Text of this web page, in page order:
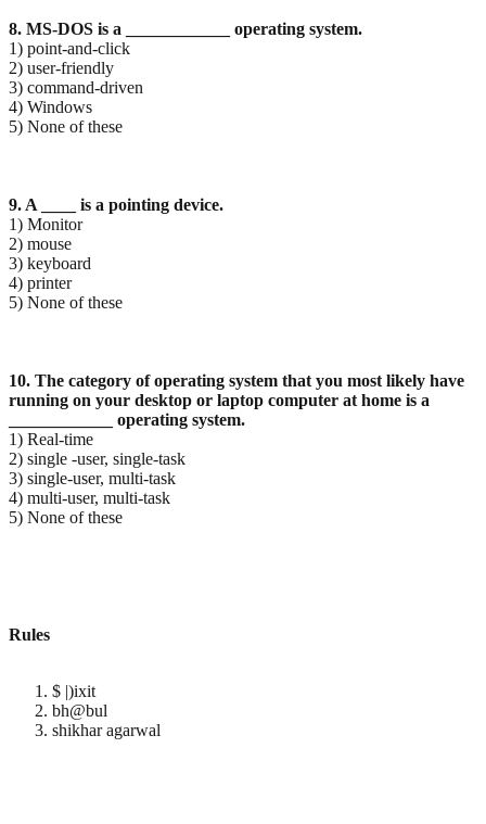
8. MS-DOS is a ____________ operating system.
1) point-and-click
2) user-friendly
3) command-driven
4) Windows
5) None of these
9. A ____ is a pointing device.
1) Monitor
2) mouse
3) keyboard
4) printer
5) None of these
10. The category of operating system that you most likely have
running on your desktop or laptop computer at home is a
____________ operating system.
1) Real-time
2) single -user, single-task
3) single-user, multi-task
4) multi-user, multi-task
5) None of these
Rules
$ |)ixit
bh@bul
shikhar agarwal